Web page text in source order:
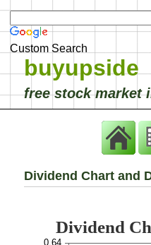
Custom Search
buyupside
free stock market
Dividend Chart and